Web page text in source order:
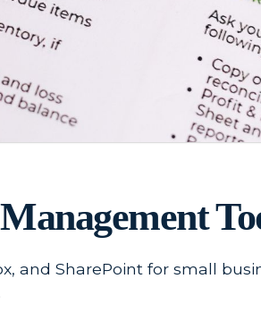
and SharePoint for small